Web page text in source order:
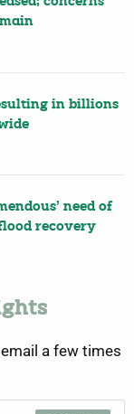
in billions
need of
recovery
a few times